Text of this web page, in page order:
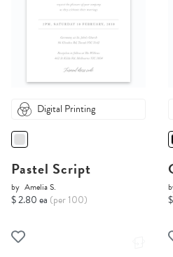
Digital Printing
Pastel Script
by Amelia S.
$ 2.80 ea (per 100)